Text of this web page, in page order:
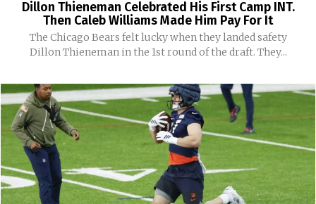
Dillon Thieneman Celebrated His First Camp INT.
Then Caleb Williams Made Him Pay For It
The Chicago Bears felt lucky when they landed safety
Dillon Thieneman in the 1st round of the draft. They...